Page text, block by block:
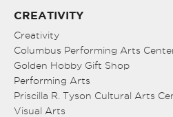
CREATIVITY
Creativity
Columbus Performing Arts
Golden Hobby Gift Shop
Performing Arts
Priscilla R. Tyson Cultural Arts
Visual Arts